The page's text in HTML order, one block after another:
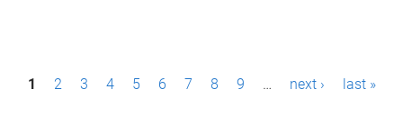
P1 2 3 4 5 6 7 8 9 … next › last »